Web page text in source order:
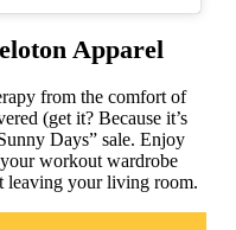
Apparel
from the comfort of
(get it? Because it’s
Days” sale. Enjoy
workout wardrobe
leaving your living room.